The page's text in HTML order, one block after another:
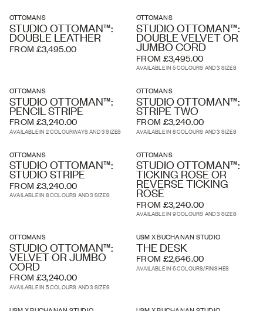
OTTOMANS
STUDIO OTTOMAN™:
DOUBLE LEATHER
FROM £3,495.00
OTTOMANS
STUDIO OTTOMAN™:
DOUBLE VELVET OR
JUMBO CORD
FROM £3,495.00
AVAILABLE IN 5 COLOURS AND 3 SIZES
OTTOMANS
STUDIO OTTOMAN™:
PENCIL STRIPE
FROM £3,240.00
AVAILABLE IN 2 COLOURWAYS AND 3 SIZES
OTTOMANS
STUDIO OTTOMAN™:
STRIPE TWO
FROM £3,240.00
AVAILABLE IN 8 COLOURS AND 3 SIZES
OTTOMANS
STUDIO OTTOMAN™:
STUDIO STRIPE
FROM £3,240.00
AVAILABLE IN 8 COLOURS AND 3 SIZES
OTTOMANS
STUDIO OTTOMAN™:
TICKING ROSE OR
REVERSE TICKING
ROSE
FROM £3,240.00
AVAILABLE IN 9 COLOURS AND 3 SIZES
OTTOMANS
STUDIO OTTOMAN™:
VELVET OR JUMBO
CORD
FROM £3,240.00
AVAILABLE IN 5 COLOURS AND 3 SIZES
USM X BUCHANAN STUDIO
THE DESK
FROM £2,646.00
AVAILABLE IN 6 COLOURS/FINISHES